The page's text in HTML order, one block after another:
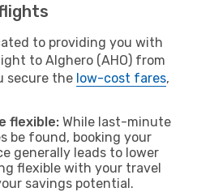
to providing you with
to Alghero (AHO) from
secure the low-cost fares,
flexible: While last-minute
be found, booking your
generally leads to lower
flexible with your travel
savings potential.